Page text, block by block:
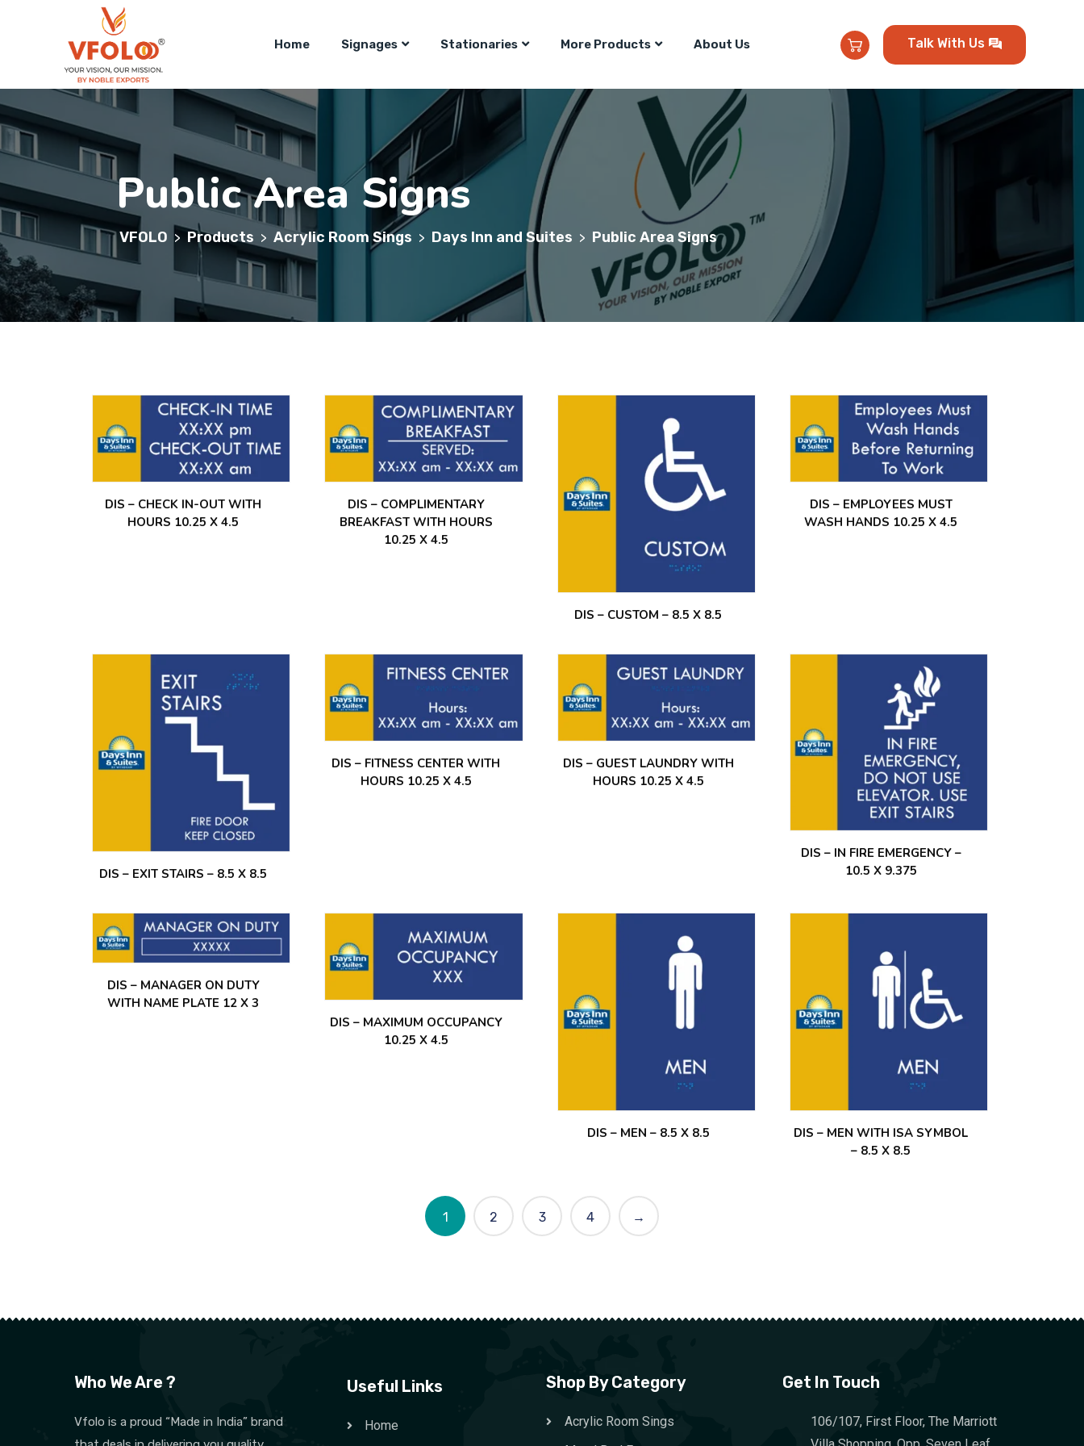
Home Signages Stationaries More Products About Us Talk With Us
Public Area Signs
VFOLO > Products > Acrylic Room Sings > Days Inn and Suites > Public Area Signs
DIS – CHECK IN-OUT WITH
HOURS 10.25 X 4.5
DIS – COMPLIMENTARY
BREAKFAST WITH HOURS
10.25 X 4.5
DIS – CUSTOM – 8.5 X 8.5
DIS – EMPLOYEES MUST
WASH HANDS 10.25 X 4.5
DIS – EXIT STAIRS – 8.5 X 8.5
DIS – FITNESS CENTER WITH
HOURS 10.25 X 4.5
DIS – GUEST LAUNDRY WITH
HOURS 10.25 X 4.5
DIS – IN FIRE EMERGENCY –
10.5 X 9.375
DIS – MANAGER ON DUTY
WITH NAME PLATE 12 X 3
DIS – MAXIMUM OCCUPANCY
10.25 X 4.5
DIS – MEN – 8.5 X 8.5
DIS – MEN WITH ISA SYMBOL
– 8.5 X 8.5
1 2 3 4 →
Who We Are ?
Vfolo is a proud “Made in India” brand
Useful Links
Home
Shop By Category
Acrylic Room Sings
Get In Touch
106/107, First Floor, The Marriott